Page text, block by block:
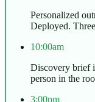
Personalized
Deployed.
10:00am
Discovery brief
person in the
3:00pm